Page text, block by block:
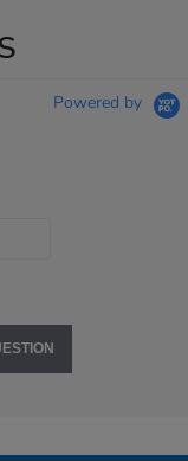
Powered by